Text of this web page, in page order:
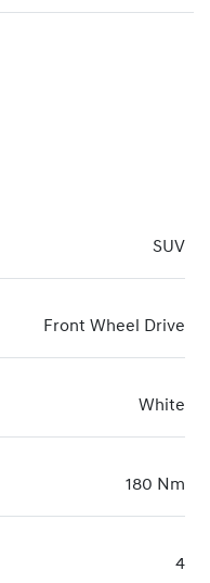
SUV
Front Wheel Drive
White
180 Nm
4